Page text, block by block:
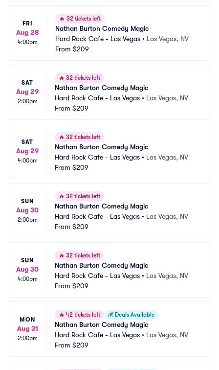
FRI
Aug 28
4:00pm
🔥 32 tickets left
Nathan Burton Comedy Magic
Hard Rock Cafe - Las Vegas • Las Vegas, NV
From $209
SAT
Aug 29
2:00pm
🔥 32 tickets left
Nathan Burton Comedy Magic
Hard Rock Cafe - Las Vegas • Las Vegas, NV
From $209
SAT
Aug 29
4:00pm
🔥 32 tickets left
Nathan Burton Comedy Magic
Hard Rock Cafe - Las Vegas • Las Vegas, NV
From $209
SUN
Aug 30
2:00pm
🔥 32 tickets left
Nathan Burton Comedy Magic
Hard Rock Cafe - Las Vegas • Las Vegas, NV
From $209
SUN
Aug 30
4:00pm
🔥 32 tickets left
Nathan Burton Comedy Magic
Hard Rock Cafe - Las Vegas • Las Vegas, NV
From $209
MON
Aug 31
2:00pm
🔥 42 tickets left 💰 Deals Available
Nathan Burton Comedy Magic
Hard Rock Cafe - Las Vegas • Las Vegas, NV
From $209